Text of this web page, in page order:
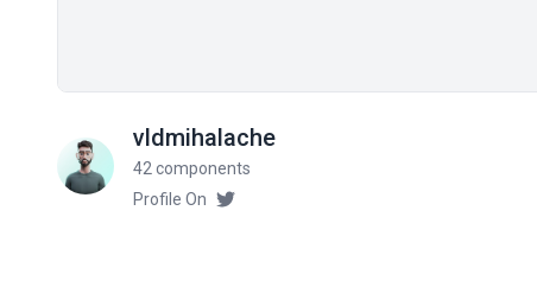
vldmihalache
42 components
Profile On